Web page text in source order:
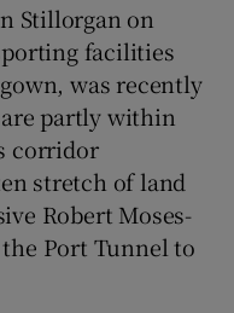
Stillorgan on
facilities
was recently
partly within
corridor
stretch of land
Robert Moses-
Port Tunnel to